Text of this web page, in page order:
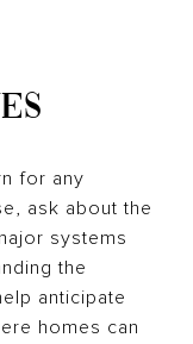
for any
ask about the
systems
the
anticipate
homes can